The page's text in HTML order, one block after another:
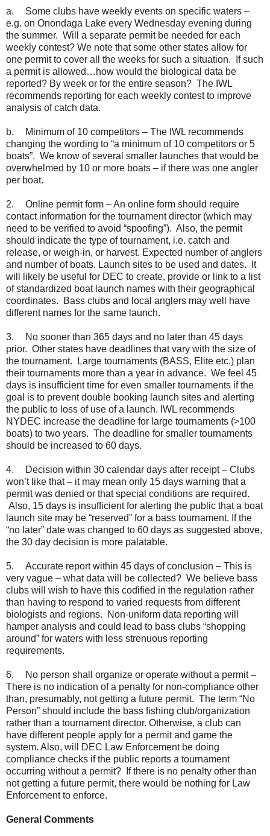
a.
Some clubs have weekly events on specific waters –
e.g. on Onondaga Lake every Wednesday evening during
the summer. Will a separate permit be needed for each
weekly contest? We note that some other states allow for
one permit to cover all the weeks for such a situation. If such
a permit is allowed…how would the biological data be
reported? By week or for the entire season? The IWL
recommends reporting for each weekly contest to improve
analysis of catch data.
b.
Minimum of 10 competitors – The IWL recommends
changing the wording to “a minimum of 10 competitors or 5
boats”. We know of several smaller launches that would be
overwhelmed by 10 or more boats – if there was one angler
per boat.
2.
Online permit form – An online form should require
contact information for the tournament director (which may
need to be verified to avoid “spoofing”). Also, the permit
should indicate the type of tournament, i.e. catch and
release, or weigh-in, or harvest. Expected number of anglers
and number of boats. Launch sites to be used and dates. It
will likely be useful for DEC to create, provide or link to a list
of standardized boat launch names with their geographical
coordinates. Bass clubs and local anglers may well have
different names for the same launch.
3.
No sooner than 365 days and no later than 45 days
prior. Other states have deadlines that vary with the size of
the tournament. Large tournaments (BASS, Elite etc.) plan
their tournaments more than a year in advance. We feel 45
days is insufficient time for even smaller tournaments if the
goal is to prevent double booking launch sites and alerting
the public to loss of use of a launch. IWL recommends
NYDEC increase the deadline for large tournaments (>100
boats) to two years. The deadline for smaller tournaments
should be increased to 60 days.
4.
Decision within 30 calendar days after receipt – Clubs
won’t like that – it may mean only 15 days warning that a
permit was denied or that special conditions are required.
Also, 15 days is insufficient for alerting the public that a boat
launch site may be “reserved” for a bass tournament. If the
“no later” date was changed to 60 days as suggested above,
the 30 day decision is more palatable.
5.
Accurate report within 45 days of conclusion – This is
very vague – what data will be collected? We believe bass
clubs will wish to have this codified in the regulation rather
than having to respond to varied requests from different
biologists and regions. Non-uniform data reporting will
hamper analysis and could lead to bass clubs “shopping
around” for waters with less strenuous reporting
requirements.
6.
No person shall organize or operate without a permit –
There is no indication of a penalty for non-compliance other
than, presumably, not getting a future permit. The term “No
Person” should include the bass fishing club/organization
rather than a tournament director. Otherwise, a club can
have different people apply for a permit and game the
system. Also, will DEC Law Enforcement be doing
compliance checks if the public reports a tournament
occurring without a permit? If there is no penalty other than
not getting a future permit, there would be nothing for Law
Enforcement to enforce.
General Comments